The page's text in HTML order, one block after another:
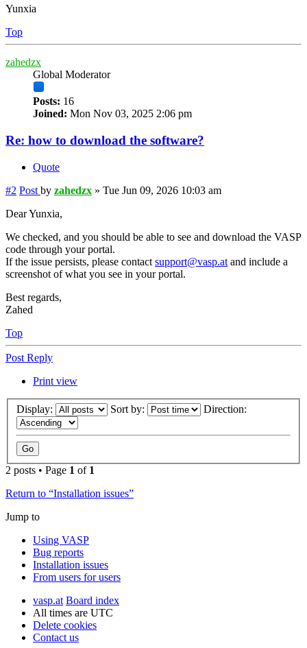
Yunxia
Top
zahedzx
Global Moderator
Posts: 16
Joined: Mon Nov 03, 2025 2:06 pm
Re: how to download the software?
Quote
#2 Post by zahedzx » Tue Jun 09, 2026 10:03 am
Dear Yunxia,
We checked, and you should be able to see and download the VASP
code through your portal.
If the issue persists, please contact support@vasp.at and include a
screenshot of what you see in your portal.
Best regards,
Zahed
Top
Post Reply
Print view
Display: Sort by: Direction:
2 posts • Page 1 of 1
Return to “Installation issues”
Jump to
Using VASP
Bug reports
Installation issues
From users for users
vasp.at Board index
All times are UTC
Delete cookies
Contact us